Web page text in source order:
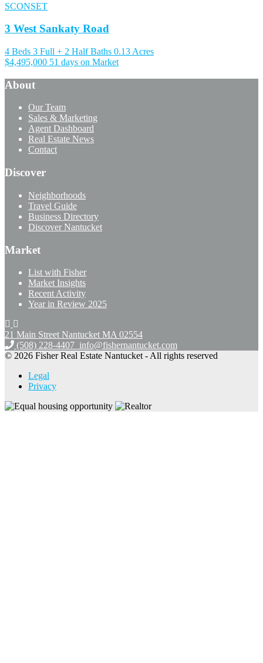
SCONSET
3 West Sankaty Road
4 Beds 3 Full + 2 Half Baths 0.13 Acres
$4,495,000 51 days on Market
About
Our Team
Sales & Marketing
Agent Dashboard
Real Estate News
Contact
Discover
Neighborhoods
Travel Guide
Business Directory
Discover Nantucket
Market
List with Fisher
Market Insights
Recent Activity
Year in Review 2025
21 Main Street Nantucket MA 02554
(508) 228-4407 info@fishernantucket.com
© 2026 Fisher Real Estate Nantucket - All rights reserved
Legal
Privacy